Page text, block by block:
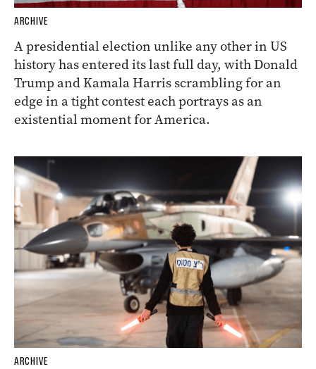
ARCHIVE
A presidential election unlike any other in US
history has entered its last full day, with Donald
Trump and Kamala Harris scrambling for an
edge in a tight contest each portrays as an
existential moment for America.
ARCHIVE